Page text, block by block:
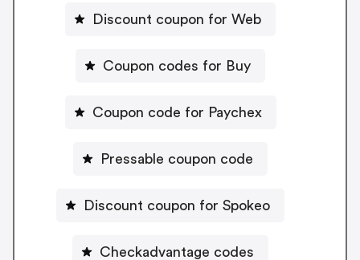
Discount coupon for Web
Coupon codes for Buy
Coupon code for Paychex
Pressable coupon code
Discount coupon for Spokeo
Checkadvantage codes